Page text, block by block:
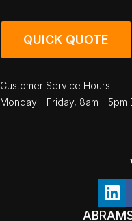
QUICK QUOTE
Customer Service Hours:
Monday - Friday, 8am - 5pm